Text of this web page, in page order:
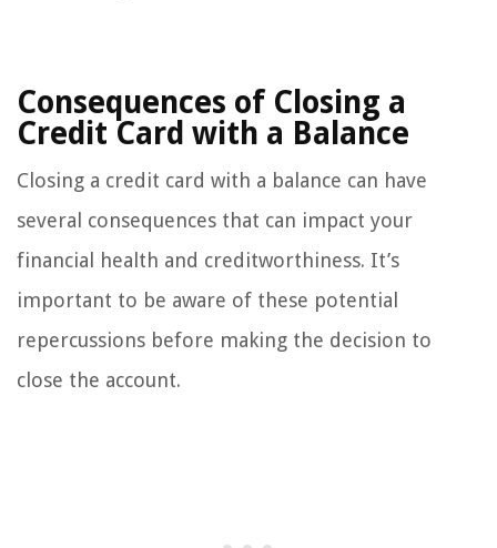
Consequences of Closing a
Credit Card with a Balance
Closing a credit card with a balance can have
several consequences that can impact your
financial health and creditworthiness. It’s
important to be aware of these potential
repercussions before making the decision to
close the account.